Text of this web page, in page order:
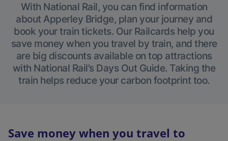
With National Rail, you can find information
about Apperley Bridge, plan your journey and
book your train tickets. Our Railcards help you
save money when you travel by train, and there
are big discounts available on top attractions
with National Rail’s Days Out Guide. Taking the
train helps reduce your carbon footprint too.
Save money when you travel to